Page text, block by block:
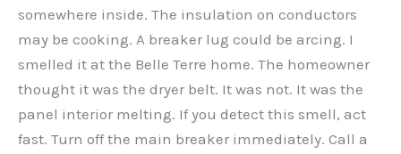
somewhere inside. The insulation on conductors
may be cooking. A breaker lug could be arcing. I
smelled it at the Belle Terre home. The homeowner
thought it was the dryer belt. It was not. It was the
panel interior melting. If you detect this smell, act
fast. Turn off the main breaker immediately. Call a